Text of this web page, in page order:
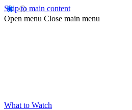
Skip to main content
Open menu Close main menu
What to Watch